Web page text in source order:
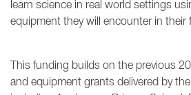
learn science in real world settings
equipment they will encounter in their
This funding builds on the previous
and equipment grants delivered by